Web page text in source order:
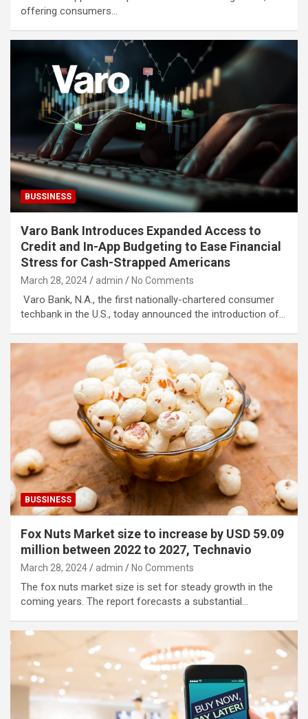
offering consumers…
BUSSINESS
Varo Bank Introduces Expanded Access to
Credit and In-App Budgeting to Ease Financial
Stress for Cash-Strapped Americans
March 28, 2024 admin No Comments
Varo Bank, N.A., the first nationally-chartered consumer
techbank in the U.S., today announced the introduction of…
BUSSINESS
Fox Nuts Market size to increase by USD 59.09
million between 2022 to 2027, Technavio
March 28, 2024 admin No Comments
The fox nuts market size is set for steady growth in the
coming years. The report forecasts a substantial…